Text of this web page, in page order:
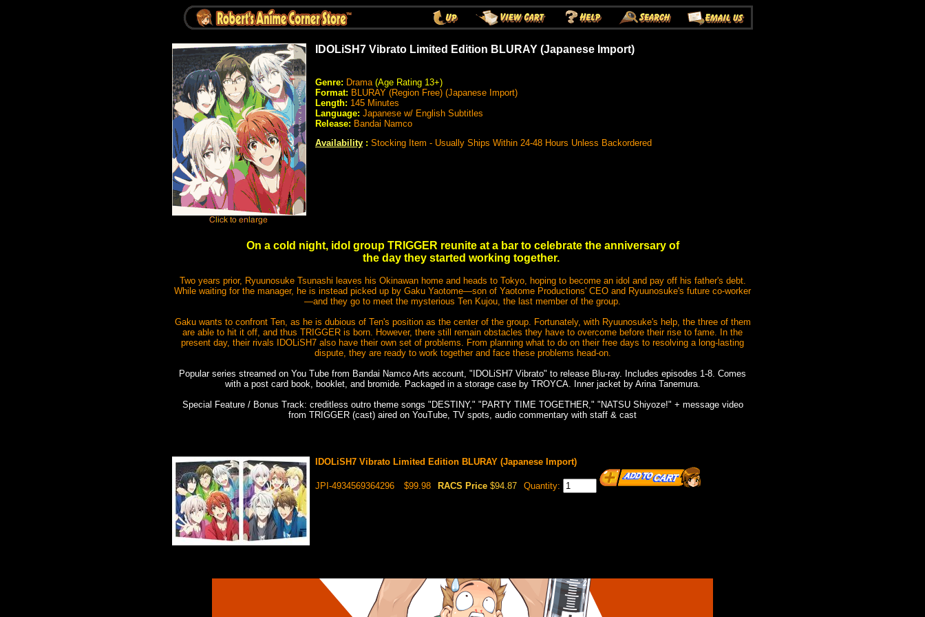
IDOLiSH7 Vibrato Limited Edition BLURAY (Japanese Import)
Genre: Drama (Age Rating 13+)
Format: BLURAY (Region Free) (Japanese Import)
Length: 145 Minutes
Language: Japanese w/ English Subtitles
Release: Bandai Namco
Availability : Stocking Item - Usually Ships Within 24-48 Hours Unless Backordered
On a cold night, idol group TRIGGER reunite at a bar to celebrate the anniversary of
the day they started working together.
Two years prior, Ryuunosuke Tsunashi leaves his Okinawan home and heads to Tokyo, hoping to become an idol and pay off his father's debt.
While waiting for the manager, he is instead picked up by Gaku Yaotome—son of Yaotome Productions' CEO and Ryuunosuke's future co-worker
—and they go to meet the mysterious Ten Kujou, the last member of the group.
Gaku wants to confront Ten, as he is dubious of Ten's position as the center of the group. Fortunately, with Ryuunosuke's help, the three of them
are able to hit it off, and thus TRIGGER is born. However, there still remain obstacles they have to overcome before their rise to fame. In the
present day, their rivals IDOLiSH7 also have their own set of problems. From planning what to do on their free days to resolving a long-lasting
dispute, they are ready to work together and face these problems head-on.
Popular series streamed on You Tube from Bandai Namco Arts account, "IDOLiSH7 Vibrato" to release Blu-ray. Includes episodes 1-8. Comes
with a post card book, booklet, and bromide. Packaged in a storage case by TROYCA. Inner jacket by Arina Tanemura.
Special Feature / Bonus Track: creditless outro theme songs "DESTINY," "PARTY TIME TOGETHER," "NATSU Shiyoze!" + message video
from TRIGGER (cast) aired on YouTube, TV spots, audio commentary with staff & cast
IDOLiSH7 Vibrato Limited Edition BLURAY (Japanese Import)
JPI-4934569364296 $99.98 RACS Price $94.87 Quantity: